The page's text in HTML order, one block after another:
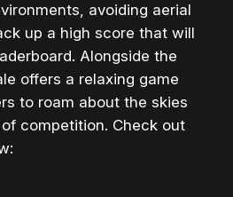
avoiding aerial
up a high score that will
Alongside the
offers a relaxing game
to roam about the skies
competition. Check out